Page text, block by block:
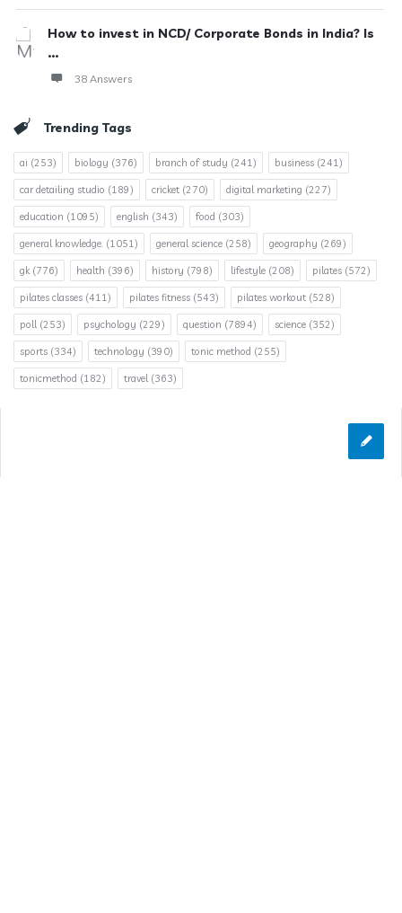
How to invest in NCD/ Corporate Bonds in India? Is
...
38 Answers
Trending Tags
ai (253) biology (376) branch of study (241) business (241)
car detailing studio (189) cricket (270) digital marketing (227)
education (1095) english (343) food (303)
general knowledge. (1051) general science (258) geography (269)
gk(776) health (396) history (798) lifestyle (208) pilates (572)
pilates classes (411) pilates fitness (543) pilates workout (528)
poll(253) psychology (229) question (7894) science (352)
sports (334) technology (390) tonic method (255)
tonicmethod (182) travel(363)